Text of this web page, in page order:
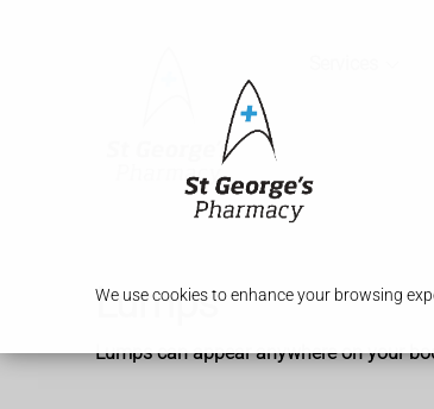
We use cookies to enhance your browsing
Lumps
Lumps can appear anywhere on your